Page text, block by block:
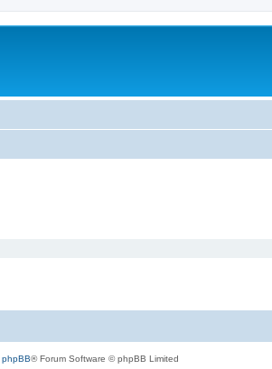
phpBB® Forum Software © phpBB Limited